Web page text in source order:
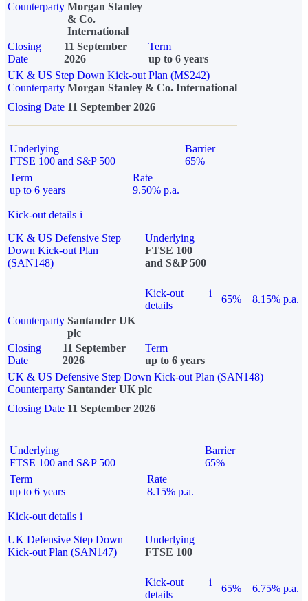
Counterparty Morgan Stanley
& Co.
International
Closing
Date
11 September
2026
Term
up to 6 years
UK & US Step Down Kick-out Plan (MS242)
Counterparty Morgan Stanley & Co. International
Closing Date 11 September 2026
Underlying
FTSE 100 and S&P 500
Barrier
65%
Term
up to 6 years
Rate
9.50% p.a.
Kick-out details i
UK & US Defensive Step
Down Kick-out Plan
(SAN148)
Underlying
FTSE 100
and S&P 500
Kick-out
details
i
65%
8.15% p.a.
Counterparty Santander UK
plc
Closing
Date
11 September
2026
Term
up to 6 years
UK & US Defensive Step Down Kick-out Plan (SAN148)
Counterparty Santander UK plc
Closing Date 11 September 2026
Underlying
FTSE 100 and S&P 500
Barrier
65%
Term
up to 6 years
Rate
8.15% p.a.
Kick-out details i
UK Defensive Step Down
Kick-out Plan (SAN147)
Underlying
FTSE 100
Kick-out
details
i
65% 6.75% p.a.